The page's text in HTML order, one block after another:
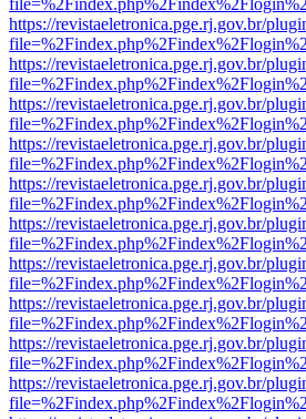
https://revistaeletronica.pge.rj.gov.br/
https://revistaeletronica.pge.rj.gov.br/
https://revistaeletronica.pge.rj.gov.br/
https://revistaeletronica.pge.rj.gov.br/
https://revistaeletronica.pge.rj.gov.br/
https://revistaeletronica.pge.rj.gov.br/
https://revistaeletronica.pge.rj.gov.br/
https://revistaeletronica.pge.rj.gov.br/
https://revistaeletronica.pge.rj.gov.br/
https://revistaeletronica.pge.rj.gov.br/